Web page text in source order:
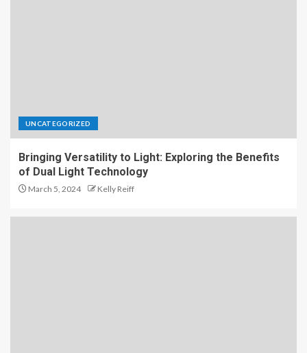
UNCATEGORIZED
Bringing Versatility to Light: Exploring the Benefits
of Dual Light Technology
March 5, 2024 Kelly Reiff